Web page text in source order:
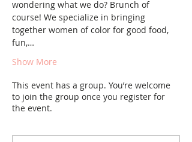
wondering what we do? Brunch of
course! We specialize in bringing
together women of color for good food,
fun,…
Show More
This event has a group. You’re welcome
to join the group once you register for
the event.